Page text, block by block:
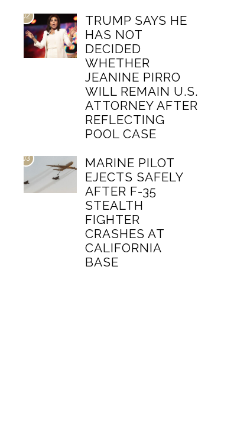
02
TRUMP SAYS HE
HAS NOT
DECIDED
WHETHER
JEANINE PIRRO
WILL REMAIN U.S.
ATTORNEY AFTER
REFLECTING
POOL CASE
03
MARINE PILOT
EJECTS SAFELY
AFTER F-35
STEALTH
FIGHTER
CRASHES AT
CALIFORNIA
BASE